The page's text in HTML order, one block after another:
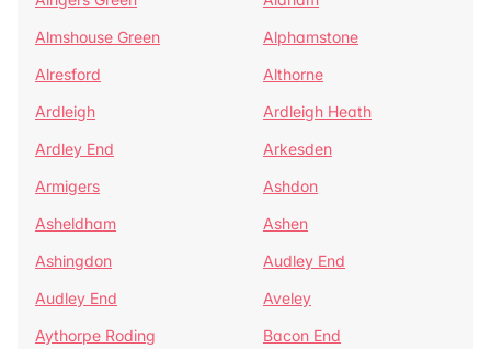
Almshouse Green
Alphamstone
Alresford
Althorne
Ardleigh
Ardleigh Heath
Ardley End
Arkesden
Armigers
Ashdon
Asheldham
Ashen
Ashingdon
Audley End
Audley End
Aveley
Aythorpe Roding
Bacon End